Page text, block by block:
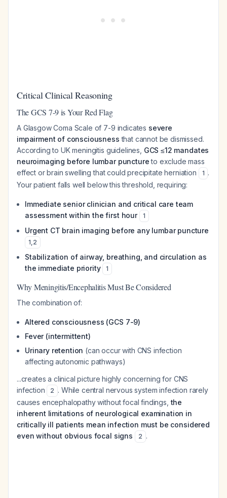
Critical Clinical Reasoning
The GCS 7-9 is Your Red Flag
A Glasgow Coma Scale of 7-9 indicates severe
impairment of consciousness that cannot be dismissed.
According to UK meningitis guidelines, GCS ≤12 mandates
neuroimaging before lumbar punctureto exclude mass
effect or brain swelling that could precipitate herniation
1 .
Your patient falls well below this threshold, requiring:
Immediate senior clinician and critical care team
assessment within the first hour
1
Urgent CT brain imaging before any lumbar puncture
1,2
Stabilization of airway, breathing, and circulation as
the immediate priority
1
Why Meningitis/Encephalitis Must Be Considered
The combination of:
Altered consciousness (GCS 7-9)
Fever (intermittent)
Urinary retention (can occur with CNS infection
affecting autonomic pathways)
...creates a clinical picture highly concerning for CNS
infection
2 . While central nervous system infection rarely
causes encephalopathy without focal findings,the
inherent limitations of neurological examination in
critically ill patients mean infection must be considered
even without obvious focal signs
2 .